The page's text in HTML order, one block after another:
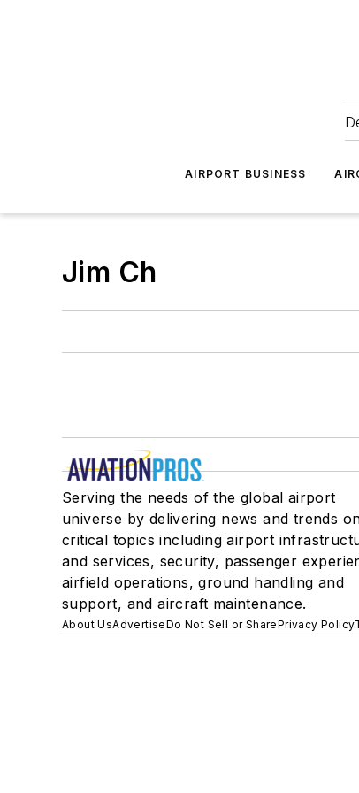
AIRPORT BUSINESS
Jim Ch
Serving the needs of the global airport
universe by delivering news and trends
critical topics including airport
and services, security, passenger
airfield operations, ground handling and
support, and aircraft maintenance.
About UsAdvertiseDo Not Sell or SharePrivacy Policy